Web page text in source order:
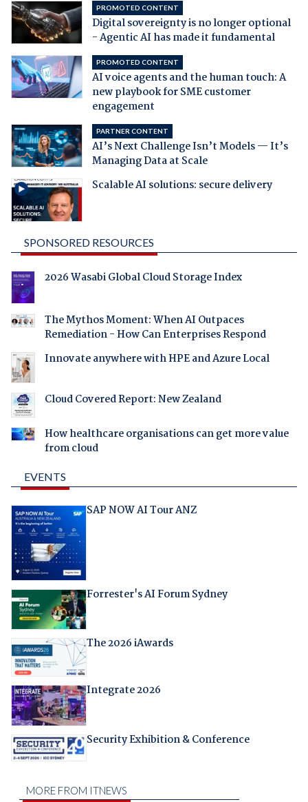
PROMOTED CONTENT
Digital sovereignty is no longer optional
- Agentic AI has made it fundamental
PROMOTED CONTENT
AI voice agents and the human touch: A
new playbook for SME customer
engagement
PARTNER CONTENT
AI’s Next Challenge Isn’t Models — It’s
Managing Data at Scale
Scalable AI solutions: secure delivery
SPONSORED RESOURCES
2026 Wasabi Global Cloud Storage Index
The Mythos Moment: When AI Outpaces
Remediation - How Can Enterprises Respond
Innovate anywhere with HPE and Azure Local
Cloud Covered Report: New Zealand
How healthcare organisations can get more value
from cloud
EVENTS
SAP NOW AI Tour ANZ
Forrester's AI Forum Sydney
The 2026 iAwards
Integrate 2026
Security Exhibition & Conference